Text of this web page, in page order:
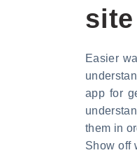
site
Easier
app for
them in
Show off